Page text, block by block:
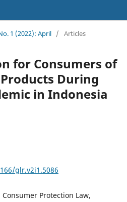
1 (2022): April / Articles
for Consumers of
During
in Indonesia
glr.v2i1.5086
Protection Law,